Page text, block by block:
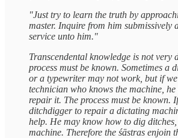
"Just try to learn the truth by
master. Inquire from him submissively
service unto him."
Transcendental knowledge is not very
process must be known. Sometimes a
or a typewriter may not work, but if
technician who knows the machine,
repair it. The process must be known.
ditchdigger to repair a dictating
help. He may know how to dig
machine. Therefore the śāstras enjoin